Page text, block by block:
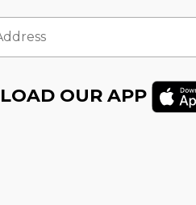
Sat, Aug
Program
OUR APP